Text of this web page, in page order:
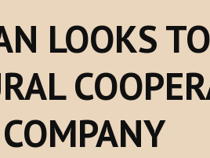
LOOKS